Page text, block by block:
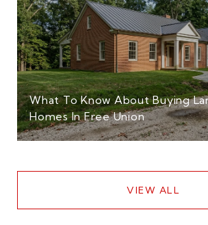
What To Know About Buying
Homes In Free Union
VIEW ALL